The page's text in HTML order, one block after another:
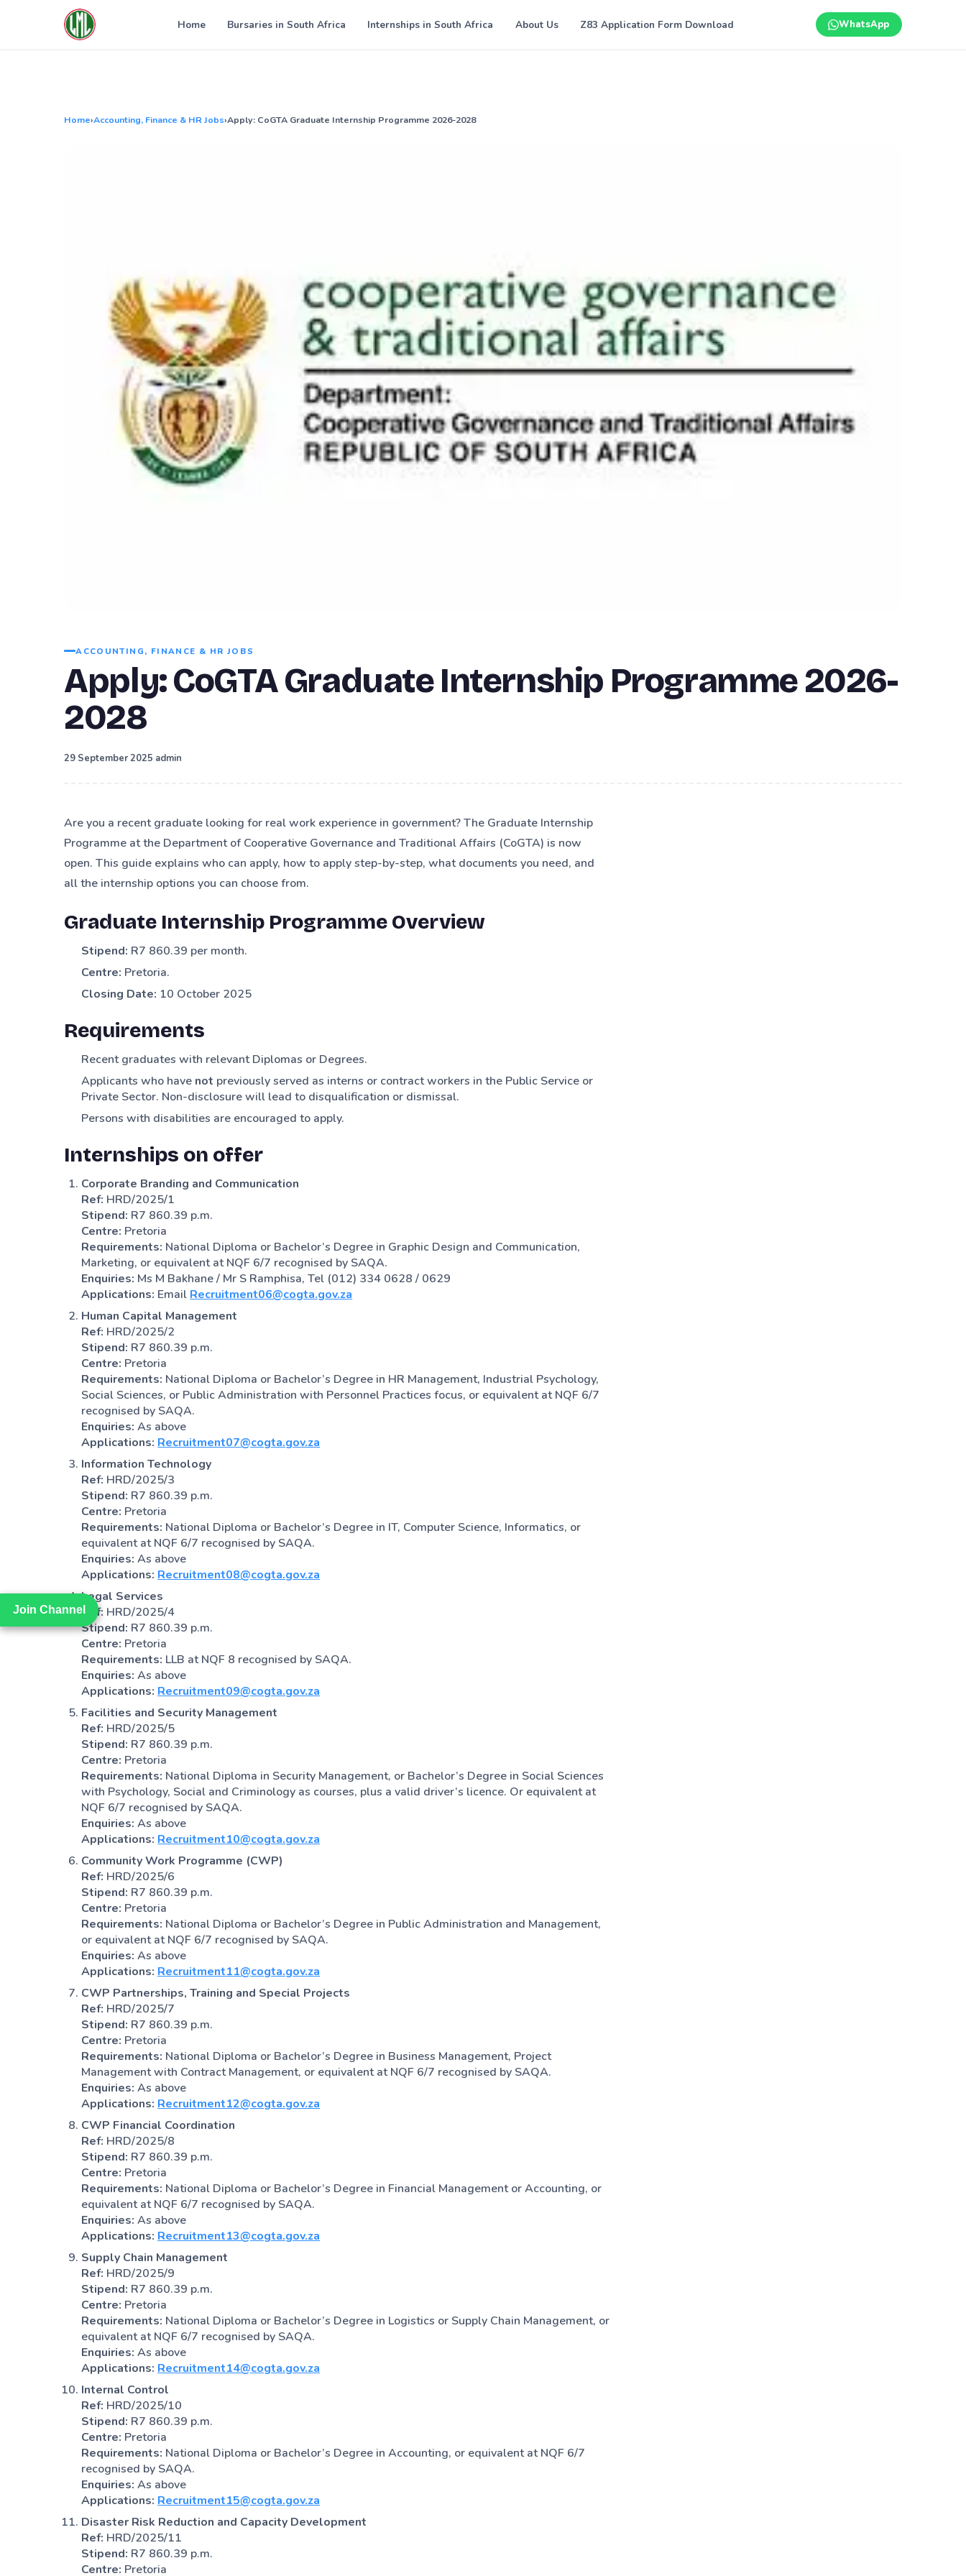
Join Channel
Join Channel
Home Bursaries in South Africa Internships in South Africa About Us Z83 Application Form Download WhatsApp
Home›Accounting, Finance & HR Jobs›Apply: CoGTA Graduate Internship Programme 2026-2028
ACCOUNTING, FINANCE & HR JOBS
Apply: CoGTA Graduate Internship Programme 2026-
2028
29 September 2025 admin
Are you a recent graduate looking for real work experience in government? The Graduate Internship
Programme at the Department of Cooperative Governance and Traditional Affairs (CoGTA) is now
open. This guide explains who can apply, how to apply step-by-step, what documents you need, and
all the internship options you can choose from.
Graduate Internship Programme Overview
Stipend: R7 860.39 per month.
Centre: Pretoria.
Closing Date: 10 October 2025
Requirements
Recent graduates with relevant Diplomas or Degrees.
Applicants who have not previously served as interns or contract workers in the Public Service or
Private Sector. Non-disclosure will lead to disqualification or dismissal.
Persons with disabilities are encouraged to apply.
Internships on offer
Corporate Branding and Communication
Ref: HRD/2025/1
Stipend: R7 860.39 p.m.
Centre: Pretoria
Requirements: National Diploma or Bachelor’s Degree in Graphic Design and Communication,
Marketing, or equivalent at NQF 6/7 recognised by SAQA.
Enquiries: Ms M Bakhane / Mr S Ramphisa, Tel (012) 334 0628 / 0629
Applications: Email Recruitment06@cogta.gov.za
Human Capital Management
Ref: HRD/2025/2
Stipend: R7 860.39 p.m.
Centre: Pretoria
Requirements: National Diploma or Bachelor’s Degree in HR Management, Industrial Psychology,
Social Sciences, or Public Administration with Personnel Practices focus, or equivalent at NQF 6/7
recognised by SAQA.
Enquiries: As above
Applications: Recruitment07@cogta.gov.za
Information Technology
Ref: HRD/2025/3
Stipend: R7 860.39 p.m.
Centre: Pretoria
Requirements: National Diploma or Bachelor’s Degree in IT, Computer Science, Informatics, or
equivalent at NQF 6/7 recognised by SAQA.
Enquiries: As above
Applications: Recruitment08@cogta.gov.za
Legal Services
Ref: HRD/2025/4
Stipend: R7 860.39 p.m.
Centre: Pretoria
Requirements: LLB at NQF 8 recognised by SAQA.
Enquiries: As above
Applications: Recruitment09@cogta.gov.za
Facilities and Security Management
Ref: HRD/2025/5
Stipend: R7 860.39 p.m.
Centre: Pretoria
Requirements: National Diploma in Security Management, or Bachelor’s Degree in Social Sciences
with Psychology, Social and Criminology as courses, plus a valid driver’s licence. Or equivalent at
NQF 6/7 recognised by SAQA.
Enquiries: As above
Applications: Recruitment10@cogta.gov.za
Community Work Programme (CWP)
Ref: HRD/2025/6
Stipend: R7 860.39 p.m.
Centre: Pretoria
Requirements: National Diploma or Bachelor’s Degree in Public Administration and Management,
or equivalent at NQF 6/7 recognised by SAQA.
Enquiries: As above
Applications: Recruitment11@cogta.gov.za
CWP Partnerships, Training and Special Projects
Ref: HRD/2025/7
Stipend: R7 860.39 p.m.
Centre: Pretoria
Requirements: National Diploma or Bachelor’s Degree in Business Management, Project
Management with Contract Management, or equivalent at NQF 6/7 recognised by SAQA.
Enquiries: As above
Applications: Recruitment12@cogta.gov.za
CWP Financial Coordination
Ref: HRD/2025/8
Stipend: R7 860.39 p.m.
Centre: Pretoria
Requirements: National Diploma or Bachelor’s Degree in Financial Management or Accounting, or
equivalent at NQF 6/7 recognised by SAQA.
Enquiries: As above
Applications: Recruitment13@cogta.gov.za
Supply Chain Management
Ref: HRD/2025/9
Stipend: R7 860.39 p.m.
Centre: Pretoria
Requirements: National Diploma or Bachelor’s Degree in Logistics or Supply Chain Management, or
equivalent at NQF 6/7 recognised by SAQA.
Enquiries: As above
Applications: Recruitment14@cogta.gov.za
Internal Control
Ref: HRD/2025/10
Stipend: R7 860.39 p.m.
Centre: Pretoria
Requirements: National Diploma or Bachelor’s Degree in Accounting, or equivalent at NQF 6/7
recognised by SAQA.
Enquiries: As above
Applications: Recruitment15@cogta.gov.za
Disaster Risk Reduction and Capacity Development
Ref: HRD/2025/11
Stipend: R7 860.39 p.m.
Centre: Pretoria